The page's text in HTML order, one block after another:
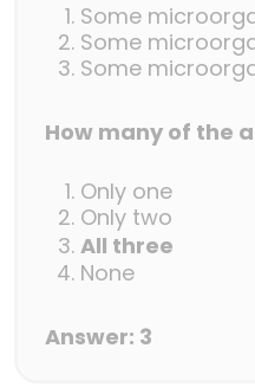
Some
Some
Some
How many of the
Only one
Only two
All three
None
Answer: 3